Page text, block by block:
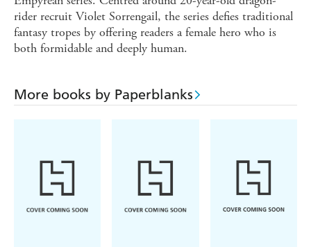
rider recruit Violet Sorrengail, the series defies traditional
fantasy tropes by offering readers a female hero who is
both formidable and deeply human.
More books by Paperblanks